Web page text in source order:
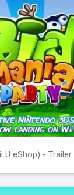
U eShop) -